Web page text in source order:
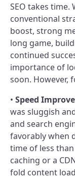
SEO takes time.
conventional
boost, strong
long game,
continued
importance of
soon. However,
• Speed
was sluggish
and search
favorably when
time of less
caching or a
fold content